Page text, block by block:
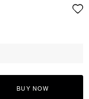
BUY NOW